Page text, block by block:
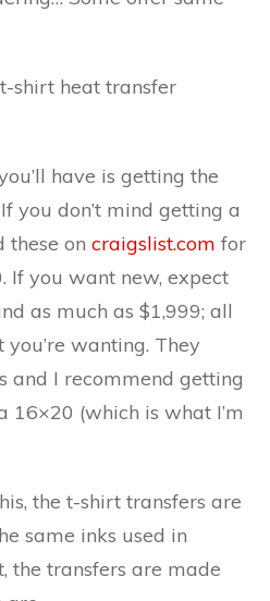
shirt heat transfer
have is getting the
you don’t mind getting a
these on craigslist.com for
If you want new, expect
as much as $1,999; all
wanting. They
and I recommend getting
16×20 (which is what I’m
the t-shirt transfers are
same inks used in
the transfers are made